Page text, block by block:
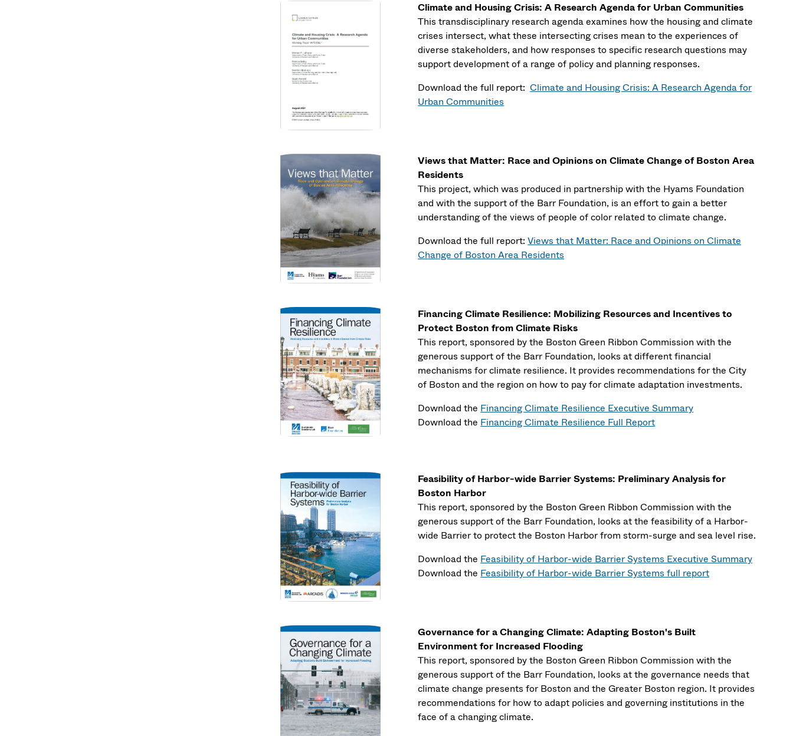
Climate and Housing Crisis: A Research Agenda for Urban Communities
This transdisciplinary research agenda examines how the housing and climate
crises intersect, what these intersecting crises mean to the experiences of
diverse stakeholders, and how responses to specific research questions may
support development of a range of policy and planning responses.
Download the full report:Climate and Housing Crisis: A Research Agenda for
Urban Communities
Views that Matter: Race and Opinions on Climate Change of Boston Area
Residents
This project, which was produced in partnership with the Hyams Foundation
and with the support of the Barr Foundation, is an effort to gain a better
understanding of the views of people of color related to climate change.
Download the full report:Views that Matter: Race and Opinions on Climate
Change of Boston Area Residents
Financing Climate Resilience: Mobilizing Resources and Incentives to
Protect Boston from Climate Risks
This report, sponsored by the Boston Green Ribbon Commission with the
generous support of the Barr Foundation, looks at different financial
mechanisms for climate resilience. It provides recommendations for the City
of Boston and the region on how to pay for climate adaptation investments.
Download the Financing Climate Resilience Executive Summary
Download the Financing Climate Resilience Full Report
Feasibility of Harbor-wide Barrier Systems: Preliminary Analysis for
Boston Harbor
This report, sponsored by the Boston Green Ribbon Commission with the
generous support of the Barr Foundation, looks at the feasibility of a Harbor-
wide Barrier to protect the Boston Harbor from storm-surge and sea level rise.
Download the Feasibility of Harbor-wide Barrier Systems Executive Summary
Download the Feasibility of Harbor-wide Barrier Systems full report
Governance for a Changing Climate: Adapting Boston's Built
Environment for Increased Flooding
This report, sponsored by the Boston Green Ribbon Commission with the
generous support of the Barr Foundation, looks at the governance needs that
climate change presents for Boston and the Greater Boston region. It provides
recommendations for how to adapt policies and governing institutions in the
face of a changing climate.